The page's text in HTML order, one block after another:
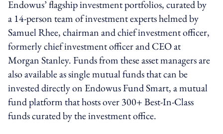
Endowus’ flagship investment portfolios, curated by
a 14-person team of investment experts helmed by
Samuel Rhee, chairman and chief investment officer,
formerly chief investment officer and CEO at
Morgan Stanley. Funds from these asset managers are
also available as single mutual funds that can be
invested directly on Endowus Fund Smart, a mutual
fund platform that hosts over 300+ Best-In-Class
funds curated by the investment office.